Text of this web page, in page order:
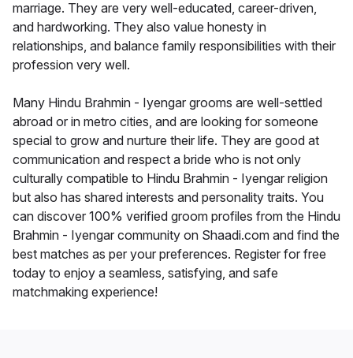
marriage. They are very well-educated, career-driven,
and hardworking. They also value honesty in
relationships, and balance family responsibilities with their
profession very well.
Many Hindu Brahmin - Iyengar grooms are well-settled
abroad or in metro cities, and are looking for someone
special to grow and nurture their life. They are good at
communication and respect a bride who is not only
culturally compatible to Hindu Brahmin - Iyengar religion
but also has shared interests and personality traits. You
can discover 100% verified groom profiles from the Hindu
Brahmin - Iyengar community on Shaadi.com and find the
best matches as per your preferences. Register for free
today to enjoy a seamless, satisfying, and safe
matchmaking experience!